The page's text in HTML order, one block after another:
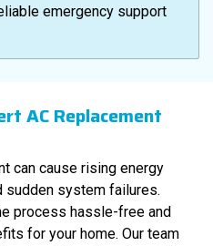
emergency support
AC Replacement
can cause rising energy
sudden system failures.
process hassle-free and
for your home. Our team